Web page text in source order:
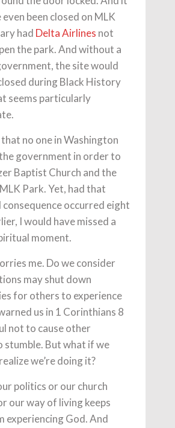
been closed on MLK
had Delta Airlines not
the park. And without a
the site would
during Black History
seems particularly
no one in Washington
government in order to
Baptist Church and the
Park. Yet, had that
occurred eight
I would have missed a
moment.
me. Do we consider
may shut down
for others to experience
us in 1 Corinthians 8
not to cause other
stumble. But what if we
we’re doing it?
politics or our church
our way of living keeps
experiencing God. And